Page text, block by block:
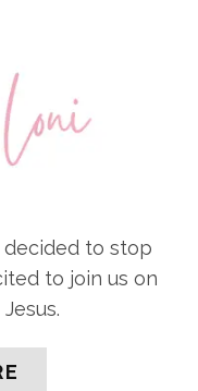
to stop
to join us on